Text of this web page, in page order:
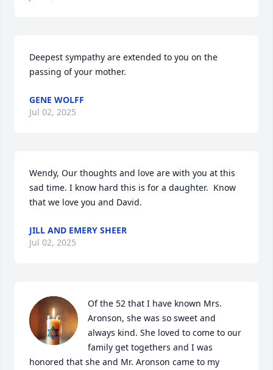
Deepest sympathy are extended to you on the
passing of your mother.
GENE WOLFF
Jul 02, 2025
Wendy, Our thoughts and love are with you at this
sad time. I know hard this is for a daughter.  Know
that we love you and David.
JILL AND EMERY SHEER
Jul 02, 2025
Of the 52 that I have known Mrs.
Aronson, she was so sweet and
always kind. She loved to come to our
family get togethers and I was
honored that she and Mr. Aronson came to my